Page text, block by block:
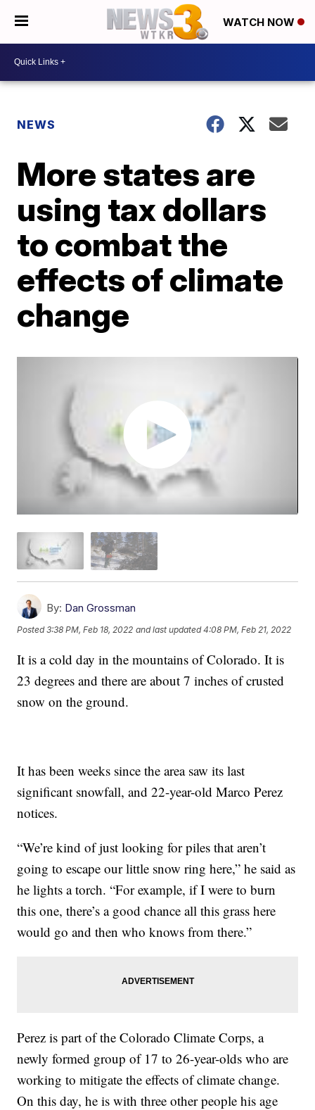
WATCH NOW
NEWS
More states are
using tax dollars
to combat the
effects of climate
change
By: Dan Grossman
Posted3:38 PM, Feb 18, 2022 and last updated 4:08 PM, Feb 21, 2022
It is a cold day in the mountains of Colorado. It is
23 degrees and there are about 7 inches of crusted
snow on the ground.
It has been weeks since the area saw its last
significant snowfall, and 22-year-old Marco Perez
notices.
“We’re kind of just looking for piles that aren’t
going to escape our little snow ring here,” he said as
he lights a torch. “For example, if I were to burn
this one, there’s a good chance all this grass here
would go and then who knows from there.”
Perez is part of the Colorado Climate Corps, a
newly formed group of 17 to 26-year-olds who are
working to mitigate the effects of climate change.
On this day, he is with three other people his age